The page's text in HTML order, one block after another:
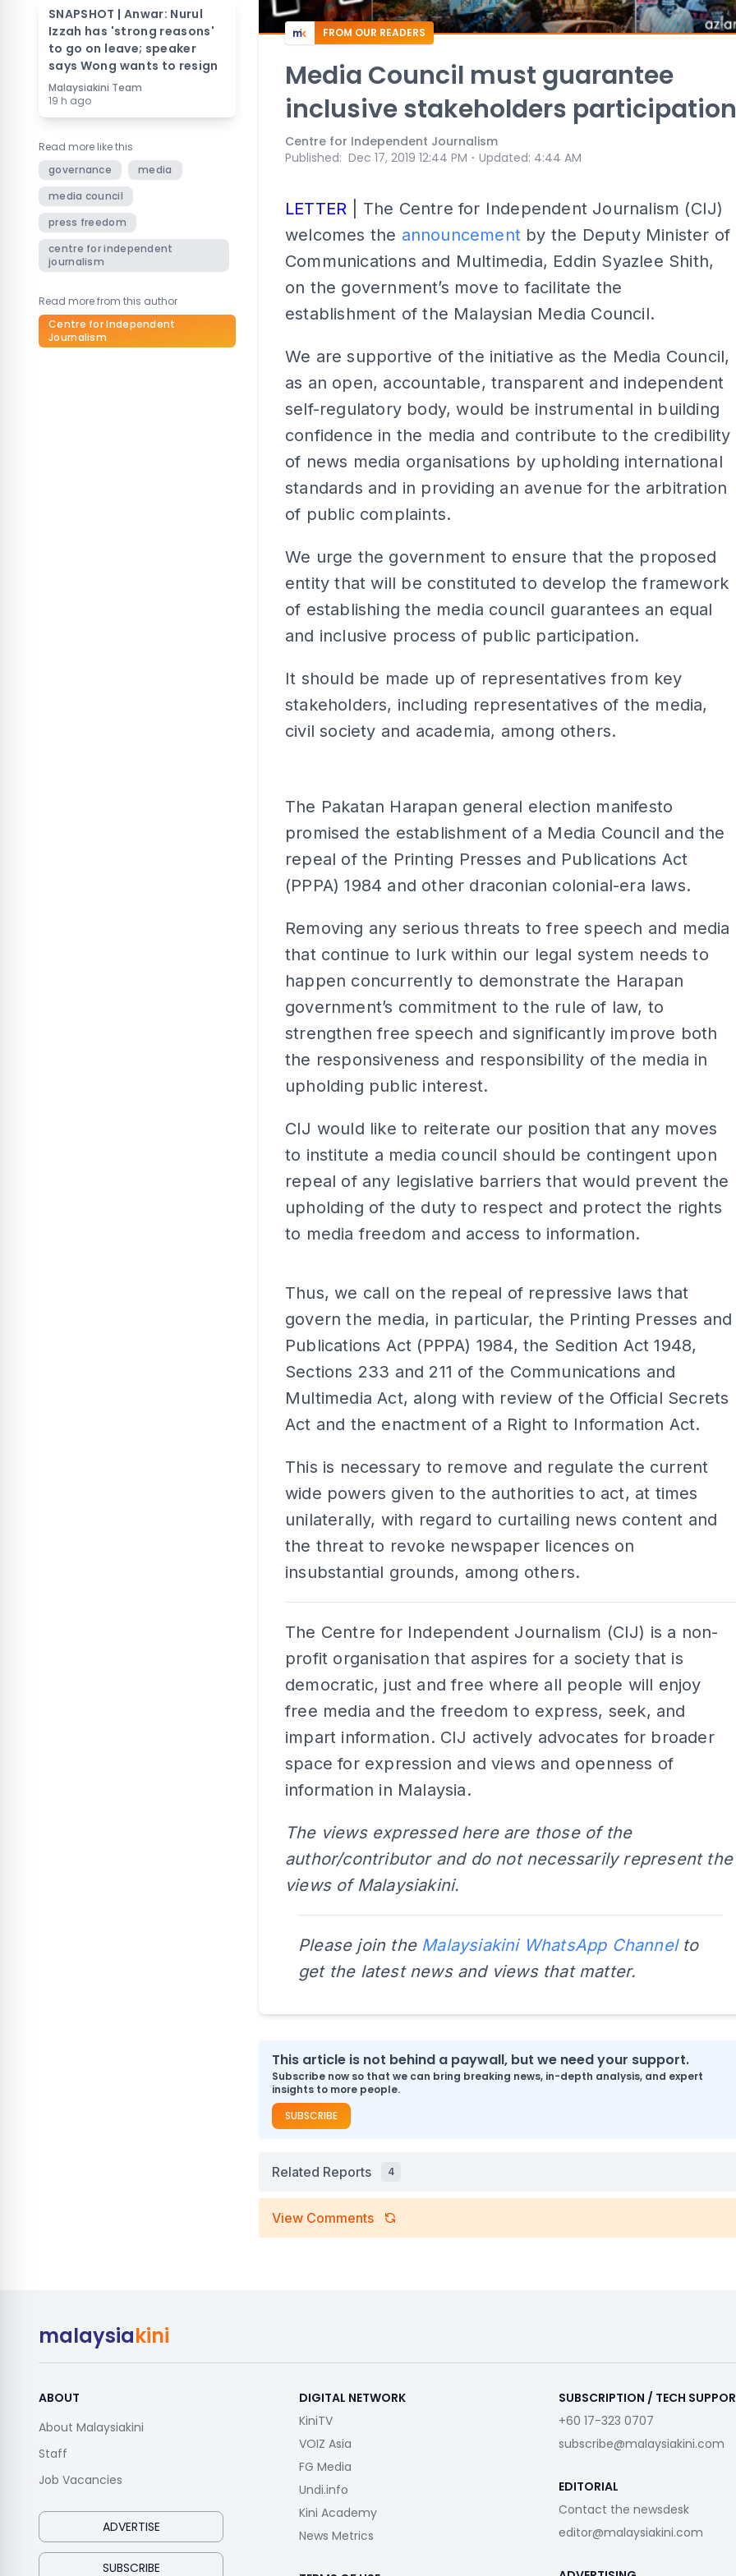
SNAPSHOT | Anwar: Nurul
Izzah has 'strong reasons'
to go on leave; speaker
says Wong wants to resign
Malaysiakini Team
19 h ago
Read more like this
governance
media
media council
press freedom
centre for independent
journalism
Read more from this author
Centre for Independent
Journalism
FROM OUR READERS
Media Council must guarantee
inclusive stakeholders participation
Centre for Independent Journalism
Published: Dec 17, 2019 12:44 PM ⋅ Updated: 4:44 AM
LETTER | The Centre for Independent Journalism (CIJ)
welcomes the announcement by the Deputy Minister of
Communications and Multimedia, Eddin Syazlee Shith,
on the government’s move to facilitate the
establishment of the Malaysian Media Council.
We are supportive of the initiative as the Media Council,
as an open, accountable, transparent and independent
self-regulatory body, would be instrumental in building
confidence in the media and contribute to the credibility
of news media organisations by upholding international
standards and in providing an avenue for the arbitration
of public complaints.
We urge the government to ensure that the proposed
entity that will be constituted to develop the framework
of establishing the media council guarantees an equal
and inclusive process of public participation.
It should be made up of representatives from key
stakeholders, including representatives of the media,
civil society and academia, among others.
The Pakatan Harapan general election manifesto
promised the establishment of a Media Council and the
repeal of the Printing Presses and Publications Act
(PPPA) 1984 and other draconian colonial-era laws.
Removing any serious threats to free speech and media
that continue to lurk within our legal system needs to
happen concurrently to demonstrate the Harapan
government’s commitment to the rule of law, to
strengthen free speech and significantly improve both
the responsiveness and responsibility of the media in
upholding public interest.
CIJ would like to reiterate our position that any moves
to institute a media council should be contingent upon
repeal of any legislative barriers that would prevent the
upholding of the duty to respect and protect the rights
to media freedom and access to information.
Thus, we call on the repeal of repressive laws that
govern the media, in particular, the Printing Presses and
Publications Act (PPPA) 1984, the Sedition Act 1948,
Sections 233 and 211 of the Communications and
Multimedia Act, along with review of the Official Secrets
Act and the enactment of a Right to Information Act.
This is necessary to remove and regulate the current
wide powers given to the authorities to act, at times
unilaterally, with regard to curtailing news content and
the threat to revoke newspaper licences on
insubstantial grounds, among others.
The Centre for Independent Journalism (CIJ) is a non-
profit organisation that aspires for a society that is
democratic, just and free where all people will enjoy
free media and the freedom to express, seek, and
impart information. CIJ actively advocates for broader
space for expression and views and openness of
information in Malaysia.
The views expressed here are those of the
author/contributor and do not necessarily represent the
views of Malaysiakini.
Please join the Malaysiakini WhatsApp Channelto
get the latest news and views that matter.
This article is not behind a paywall, but we need your support.
Subscribe now so that we can bring breaking news, in-depth analysis, and expert
insights to more people.
SUBSCRIBE
Related Reports 4
View Comments
malaysiakini
ABOUT
About Malaysiakini
Staff
Job Vacancies
ADVERTISE
SUBSCRIBE
DIGITAL NETWORK
KiniTV
VOIZ Asia
FG Media
Undi.info
Kini Academy
News Metrics
SUBSCRIPTION / TECH
+60 17-323 0707
subscribe@malaysiakini.com
EDITORIAL
Contact the newsdesk
editor@malaysiakini.com